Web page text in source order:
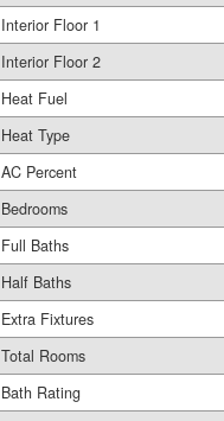
Interior Floor 1
Interior Floor 2
Heat Fuel
Heat Type
AC Percent
Bedrooms
Full Baths
Half Baths
Extra Fixtures
Total Rooms
Bath Rating